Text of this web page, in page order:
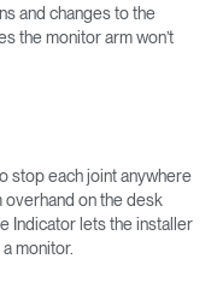
and changes to the
the monitor arm won’t
stop each joint anywhere
on the desk
Indicator lets the installer
monitor.